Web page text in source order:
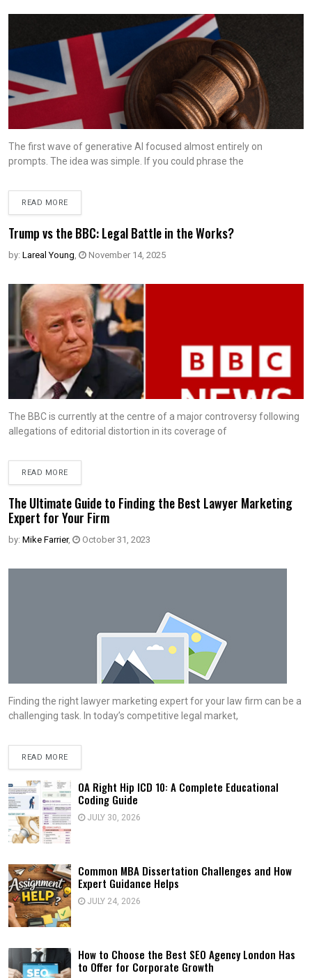
The first wave of generative AI focused almost entirely on
prompts. The idea was simple. If you could phrase the
READ MORE
Trump vs the BBC: Legal Battle in the Works?
by: Lareal Young, November 14, 2025
The BBC is currently at the centre of a major controversy following
allegations of editorial distortion in its coverage of
READ MORE
The Ultimate Guide to Finding the Best Lawyer Marketing
Expert for Your Firm
by: Mike Farrier, October 31, 2023
Finding the right lawyer marketing expert for your law firm can be a
challenging task. In today’s competitive legal market,
READ MORE
OA Right Hip ICD 10: A Complete Educational
Coding Guide
JULY 30, 2026
Common MBA Dissertation Challenges and How
Expert Guidance Helps
JULY 24, 2026
How to Choose the Best SEO Agency London Has
to Offer for Corporate Growth